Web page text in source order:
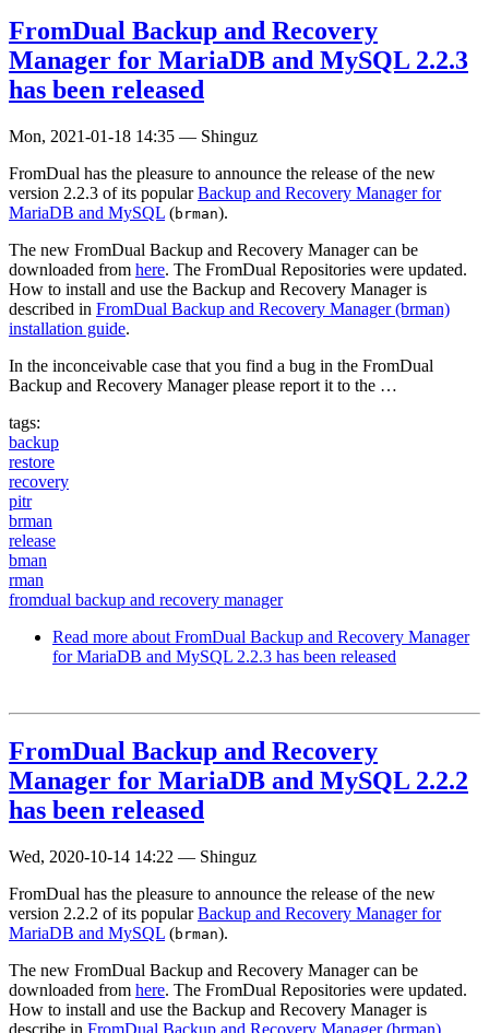
FromDual Backup and Recovery
Manager for MariaDB and MySQL 2.2.3
has been released
Mon, 2021-01-18 14:35 — Shinguz
FromDual has the pleasure to announce the release of the new
version 2.2.3 of its popularBackup and Recovery Manager for
MariaDB and MySQL (brman).
The new FromDual Backup and Recovery Manager can be
downloaded from here. The FromDual Repositories were updated.
How to install and use the Backup and Recovery Manager is
described in FromDual Backup and Recovery Manager (brman)
installation guide.
In the inconceivable case that you find a bug in the FromDual
Backup and Recovery Manager please report it to the …
tags:
backup
restore
recovery
pitr
brman
release
bman
rman
fromdual backup and recovery manager
Read more about FromDual Backup and Recovery Manager
for MariaDB and MySQL 2.2.3 has been released
FromDual Backup and Recovery
Manager for MariaDB and MySQL 2.2.2
has been released
Wed, 2020-10-14 14:22 — Shinguz
FromDual has the pleasure to announce the release of the new
version 2.2.2 of its popularBackup and Recovery Manager for
MariaDB and MySQL (brman).
The new FromDual Backup and Recovery Manager can be
downloaded from here. The FromDual Repositories were updated.
How to install and use the Backup and Recovery Manager is
describe in FromDual Backup and Recovery Manager (brman)